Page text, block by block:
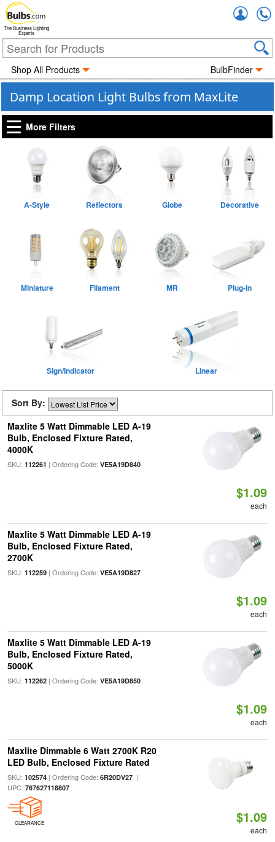
The Business Lighting
Experts
Shop All Products BulbFinder
Damp Location Light Bulbs from MaxLite
More Filters
A-Style Reflectors Globe Decorative
Miniature Filament MR Plug-in
Sign/Indicator Linear
Sort By:
Maxlite 5 Watt Dimmable LED A-19
Bulb, Enclosed Fixture Rated,
4000K
SKU: 112261 | Ordering Code: VE5A19D840
$1.09
each
Maxlite 5 Watt Dimmable LED A-19
Bulb, Enclosed Fixture Rated,
2700K
SKU: 112259| Ordering Code: VE5A19D827
$1.09
each
Maxlite 5 Watt Dimmable LED A-19
Bulb, Enclosed Fixture Rated,
5000K
SKU: 112262| Ordering Code: VE5A19D850
$1.09
each
Maxlite Dimmable 6 Watt 2700K R20
LED Bulb, Enclosed Fixture Rated
SKU: 102574| Ordering Code: 6R20DV27|
UPC: 767627118807
CLEARANCE $1.09
each